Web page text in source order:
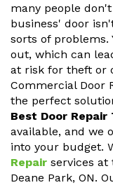
many people
business' door
sorts of problems.
out, which can
at risk for theft or
Commercial Door
the perfect
Best Door Repair
available, and we
into your budget.
Repair services at
Deane Park, ON.